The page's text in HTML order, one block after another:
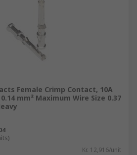
Female Crimp Contact, 10A
mm² Maximum Wire Size 0.37
Kr. 12,916/unit